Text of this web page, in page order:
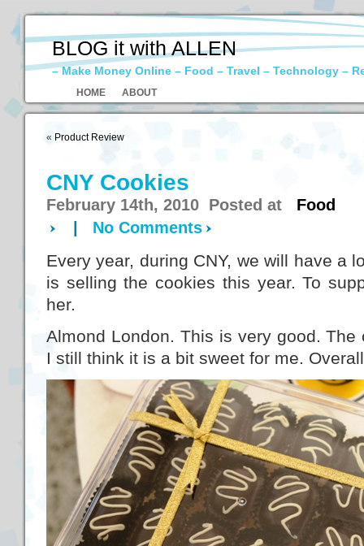
BLOG it with ALLEN
– Make Money Online – Food – Travel – Technology –
HOME ABOUT
« Product Review
CNY Cookies
February 14th, 2010 Posted at Food
No Comments
Every year, during CNY, we will have a
is selling the cookies this year. To
her.
Almond London. This is very good.
I still think it is a bit sweet for me.